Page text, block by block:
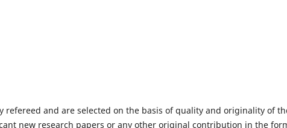
and are selected on the basis of quality and originality of
new research papers or any other original contribution in the